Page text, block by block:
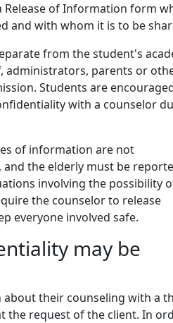
Release of Information form
and with whom it is to be
from the student's
administrators, parents or
Students are
with a counselor
of information are not
the elderly must be
involving the possibility
the counselor to release
everyone involved safe.
may be
their counseling with a
the request of the client. In